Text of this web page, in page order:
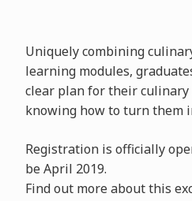
Uniquely combining
learning modules,
clear plan for their culinary
knowing how to turn them
Registration is officially
be April 2019.
Find out more about this